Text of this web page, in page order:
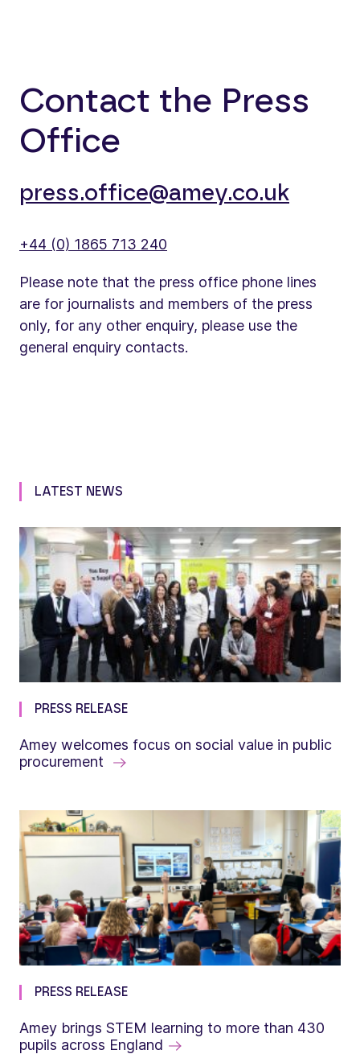
Contact the Press
Office
press.office@amey.co.uk
+44 (0) 1865 713 240
Please note that the press office phone lines
are for journalists and members of the press
only, for any other enquiry, please use the
general enquiry contacts.
LATEST NEWS
PRESS RELEASE
Amey welcomes focus on social value in public
procurement
PRESS RELEASE
Amey brings STEM learning to more than 430
pupils across England